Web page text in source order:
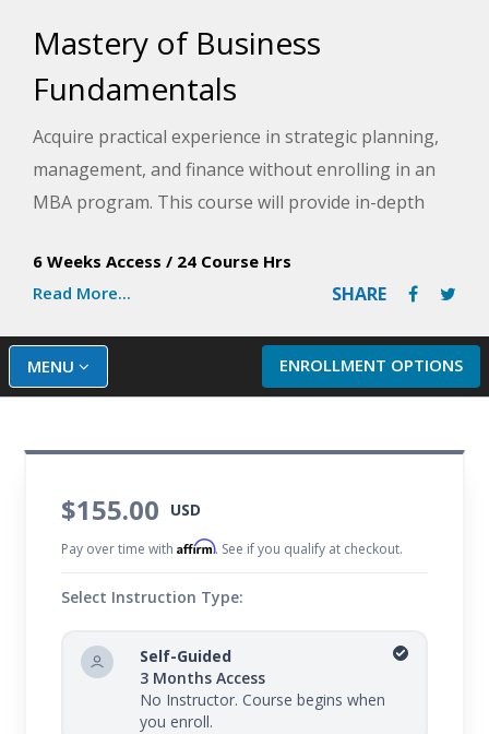
Mastery of Business
Fundamentals
Acquire practical experience in strategic planning,
management, and finance without enrolling in an
MBA program. This course will provide in-depth
ethics, organizational structures, performance
measures, financial investment models, budgeting,
and more.
6 Weeks Access / 24 Course Hrs
Read More...
SHARE
ENROLLMENT OPTIONS
MENU
$155.00 USD
Pay over time withAffirm. See if you qualify at checkout.
Select Instruction Type:
Self-Guided
3 Months Access
No Instructor. Course begins when
you enroll.